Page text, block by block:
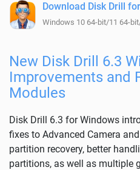
Download Disk Drill
Windows 10 64-bit/11 64-
New Disk Drill 6.3
Improvements and
Modules
Disk Drill 6.3 for Windows
fixes to Advanced Camera
partition recovery, better
partitions, as well as multiple